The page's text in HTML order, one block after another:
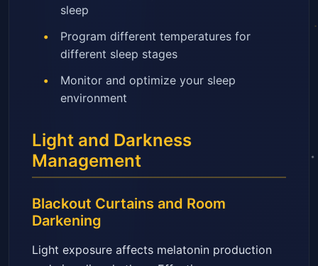
sleep
Program different temperatures for
different sleep stages
Monitor and optimize your sleep
environment
Light and Darkness
Management
Blackout Curtains and Room
Darkening
Light exposure affects melatonin production